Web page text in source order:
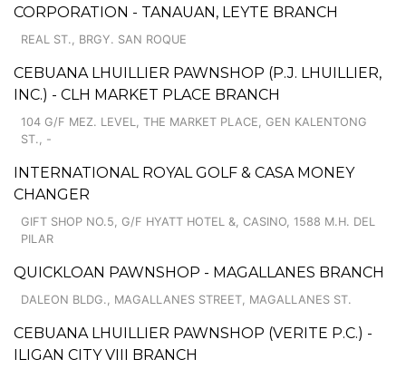
CORPORATION - TANAUAN, LEYTE BRANCH
REAL ST., BRGY. SAN ROQUE
CEBUANA LHUILLIER PAWNSHOP (P.J. LHUILLIER,
INC.) - CLH MARKET PLACE BRANCH
104 G/F MEZ. LEVEL, THE MARKET PLACE, GEN KALENTONG
ST., -
INTERNATIONAL ROYAL GOLF & CASA MONEY
CHANGER
GIFT SHOP NO.5, G/F HYATT HOTEL &, CASINO, 1588 M.H. DEL
PILAR
QUICKLOAN PAWNSHOP - MAGALLANES BRANCH
DALEON BLDG., MAGALLANES STREET, MAGALLANES ST.
CEBUANA LHUILLIER PAWNSHOP (VERITE P.C.) -
ILIGAN CITY VIII BRANCH